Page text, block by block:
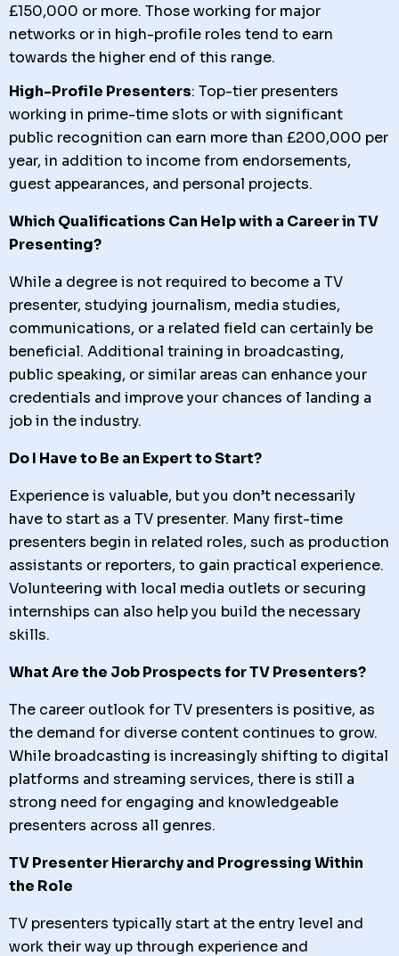
£150,000 or more. Those working for major
networks or in high-profile roles tend to earn
towards the higher end of this range.
High-Profile Presenters: Top-tier presenters
working in prime-time slots or with significant
public recognition can earn more than £200,000 per
year, in addition to income from endorsements,
guest appearances, and personal projects.
Which Qualifications Can Help with a Career in TV
Presenting?
While a degree is not required to become a TV
presenter, studying journalism, media studies,
communications, or a related field can certainly be
beneficial. Additional training in broadcasting,
public speaking, or similar areas can enhance your
credentials and improve your chances of landing a
job in the industry.
Do I Have to Be an Expert to Start?
Experience is valuable, but you don’t necessarily
have to start as a TV presenter. Many first-time
presenters begin in related roles, such as production
assistants or reporters, to gain practical experience.
Volunteering with local media outlets or securing
internships can also help you build the necessary
skills.
What Are the Job Prospects for TV Presenters?
The career outlook for TV presenters is positive, as
the demand for diverse content continues to grow.
While broadcasting is increasingly shifting to digital
platforms and streaming services, there is still a
strong need for engaging and knowledgeable
presenters across all genres.
TV Presenter Hierarchy and Progressing Within
the Role
TV presenters typically start at the entry level and
work their way up through experience and